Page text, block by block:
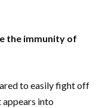
the immunity of
to easily fight off
appears into